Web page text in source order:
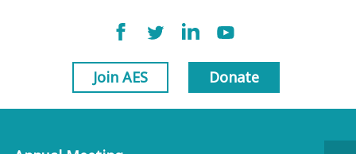
Join AES Donate